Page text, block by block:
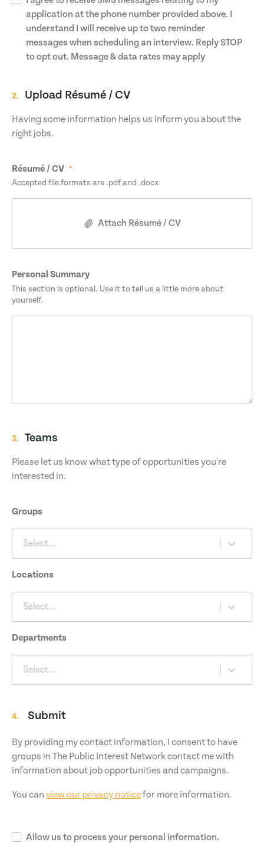
application at the phone number provided above. I
understand I will receive up to two reminder
messages when scheduling an interview. Reply STOP
to opt out. Message & data rates may apply
2. Upload Résumé / CV
Having some information helps us inform you about the
right jobs.
Résumé / CV
Accepted file formats are .pdf and .docx
Attach Résumé / CV
Personal Summary
This section is optional. Use it to tell us a little more about
yourself.
3. Teams
Please let us know what type of opportunities you're
interested in.
Groups
Select...
Locations
Select...
Departments
Select...
4. Submit
By providing my contact information, I consent to have
groups in The Public Interest Network contact me with
information about job opportunities and campaigns.
You can view our privacy noticefor more information.
Allow us to process your personal information.